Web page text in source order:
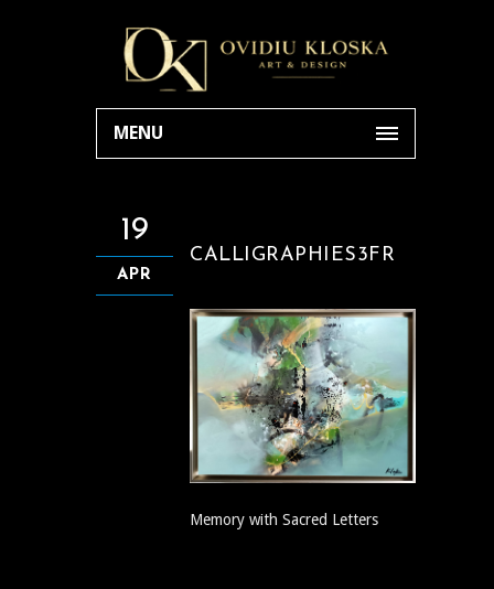
MENU
19
APR
CALLIGRAPHIES3FR
Memory with Sacred Letters